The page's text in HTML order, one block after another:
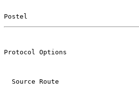
Postel
Protocol Options
  Source Route